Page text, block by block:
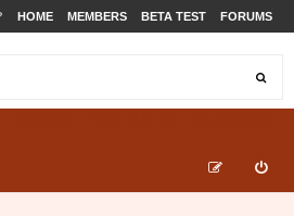
HOME MEMBERS BETA TEST FORUMS